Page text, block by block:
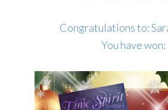
Congratulations to:
You have won: